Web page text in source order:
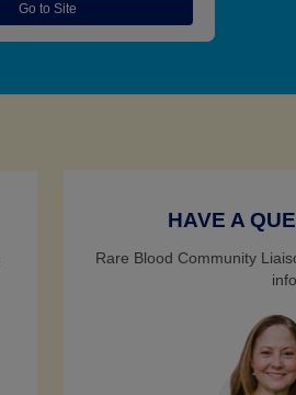
Go to Site
HAVE A
Rare Blood Community